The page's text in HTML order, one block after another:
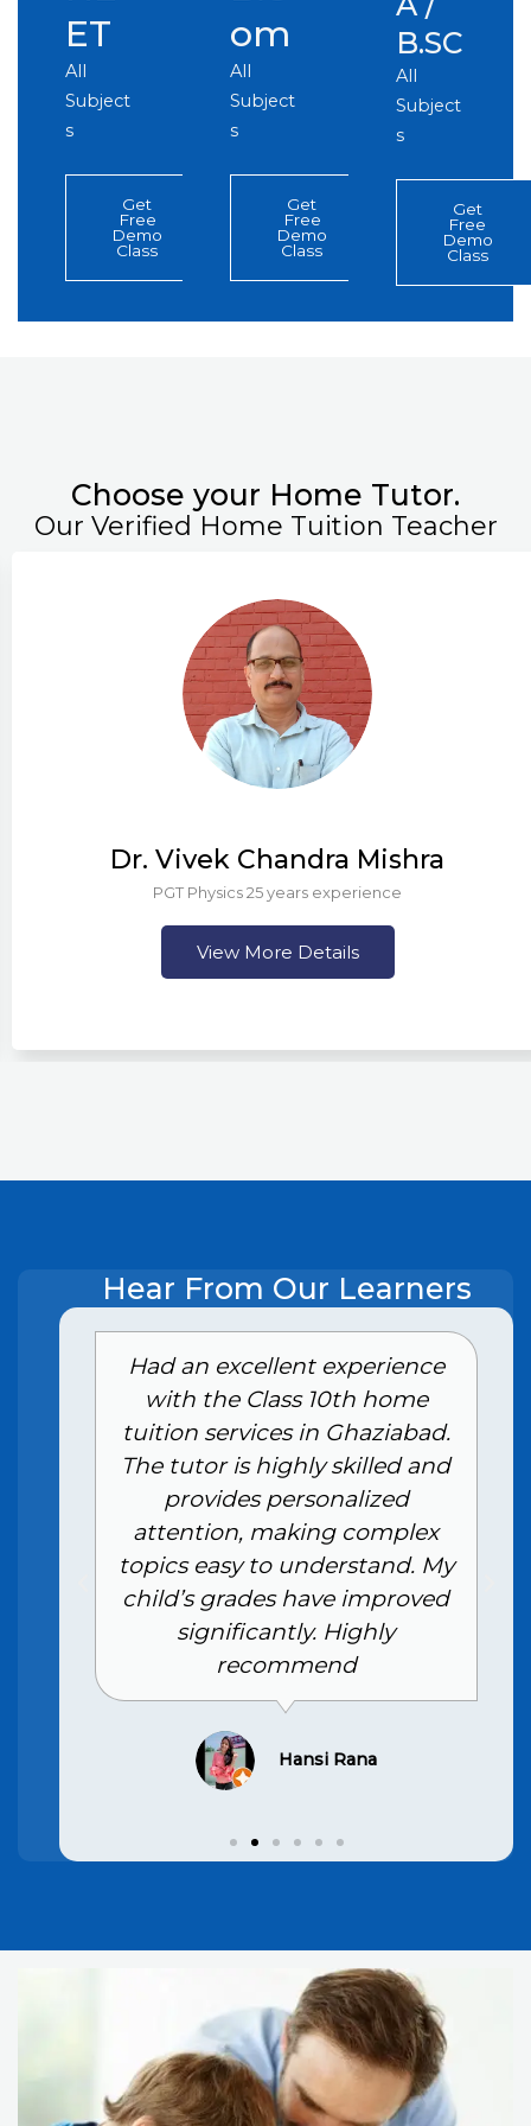
ET
All
Subject
s
Get
Free
Demo
Class
om
All
Subject
s
Get
Free
Demo
Class
B.SC
All
Subject
s
Get
Free
Demo
Class
Choose your Home Tutor.
Our Verified Home Tuition Teacher
Dr. Vivek Chandra Mishra
PGT Physics 25 years experience
View More Details
Hear From Our Learners
Had an excellent experience
with the Class 10th home
tuition services in Ghaziabad.
The tutor is highly skilled and
provides personalized
attention, making complex
topics easy to understand. My
child’s grades have improved
significantly. Highly
recommend
Hansi Rana